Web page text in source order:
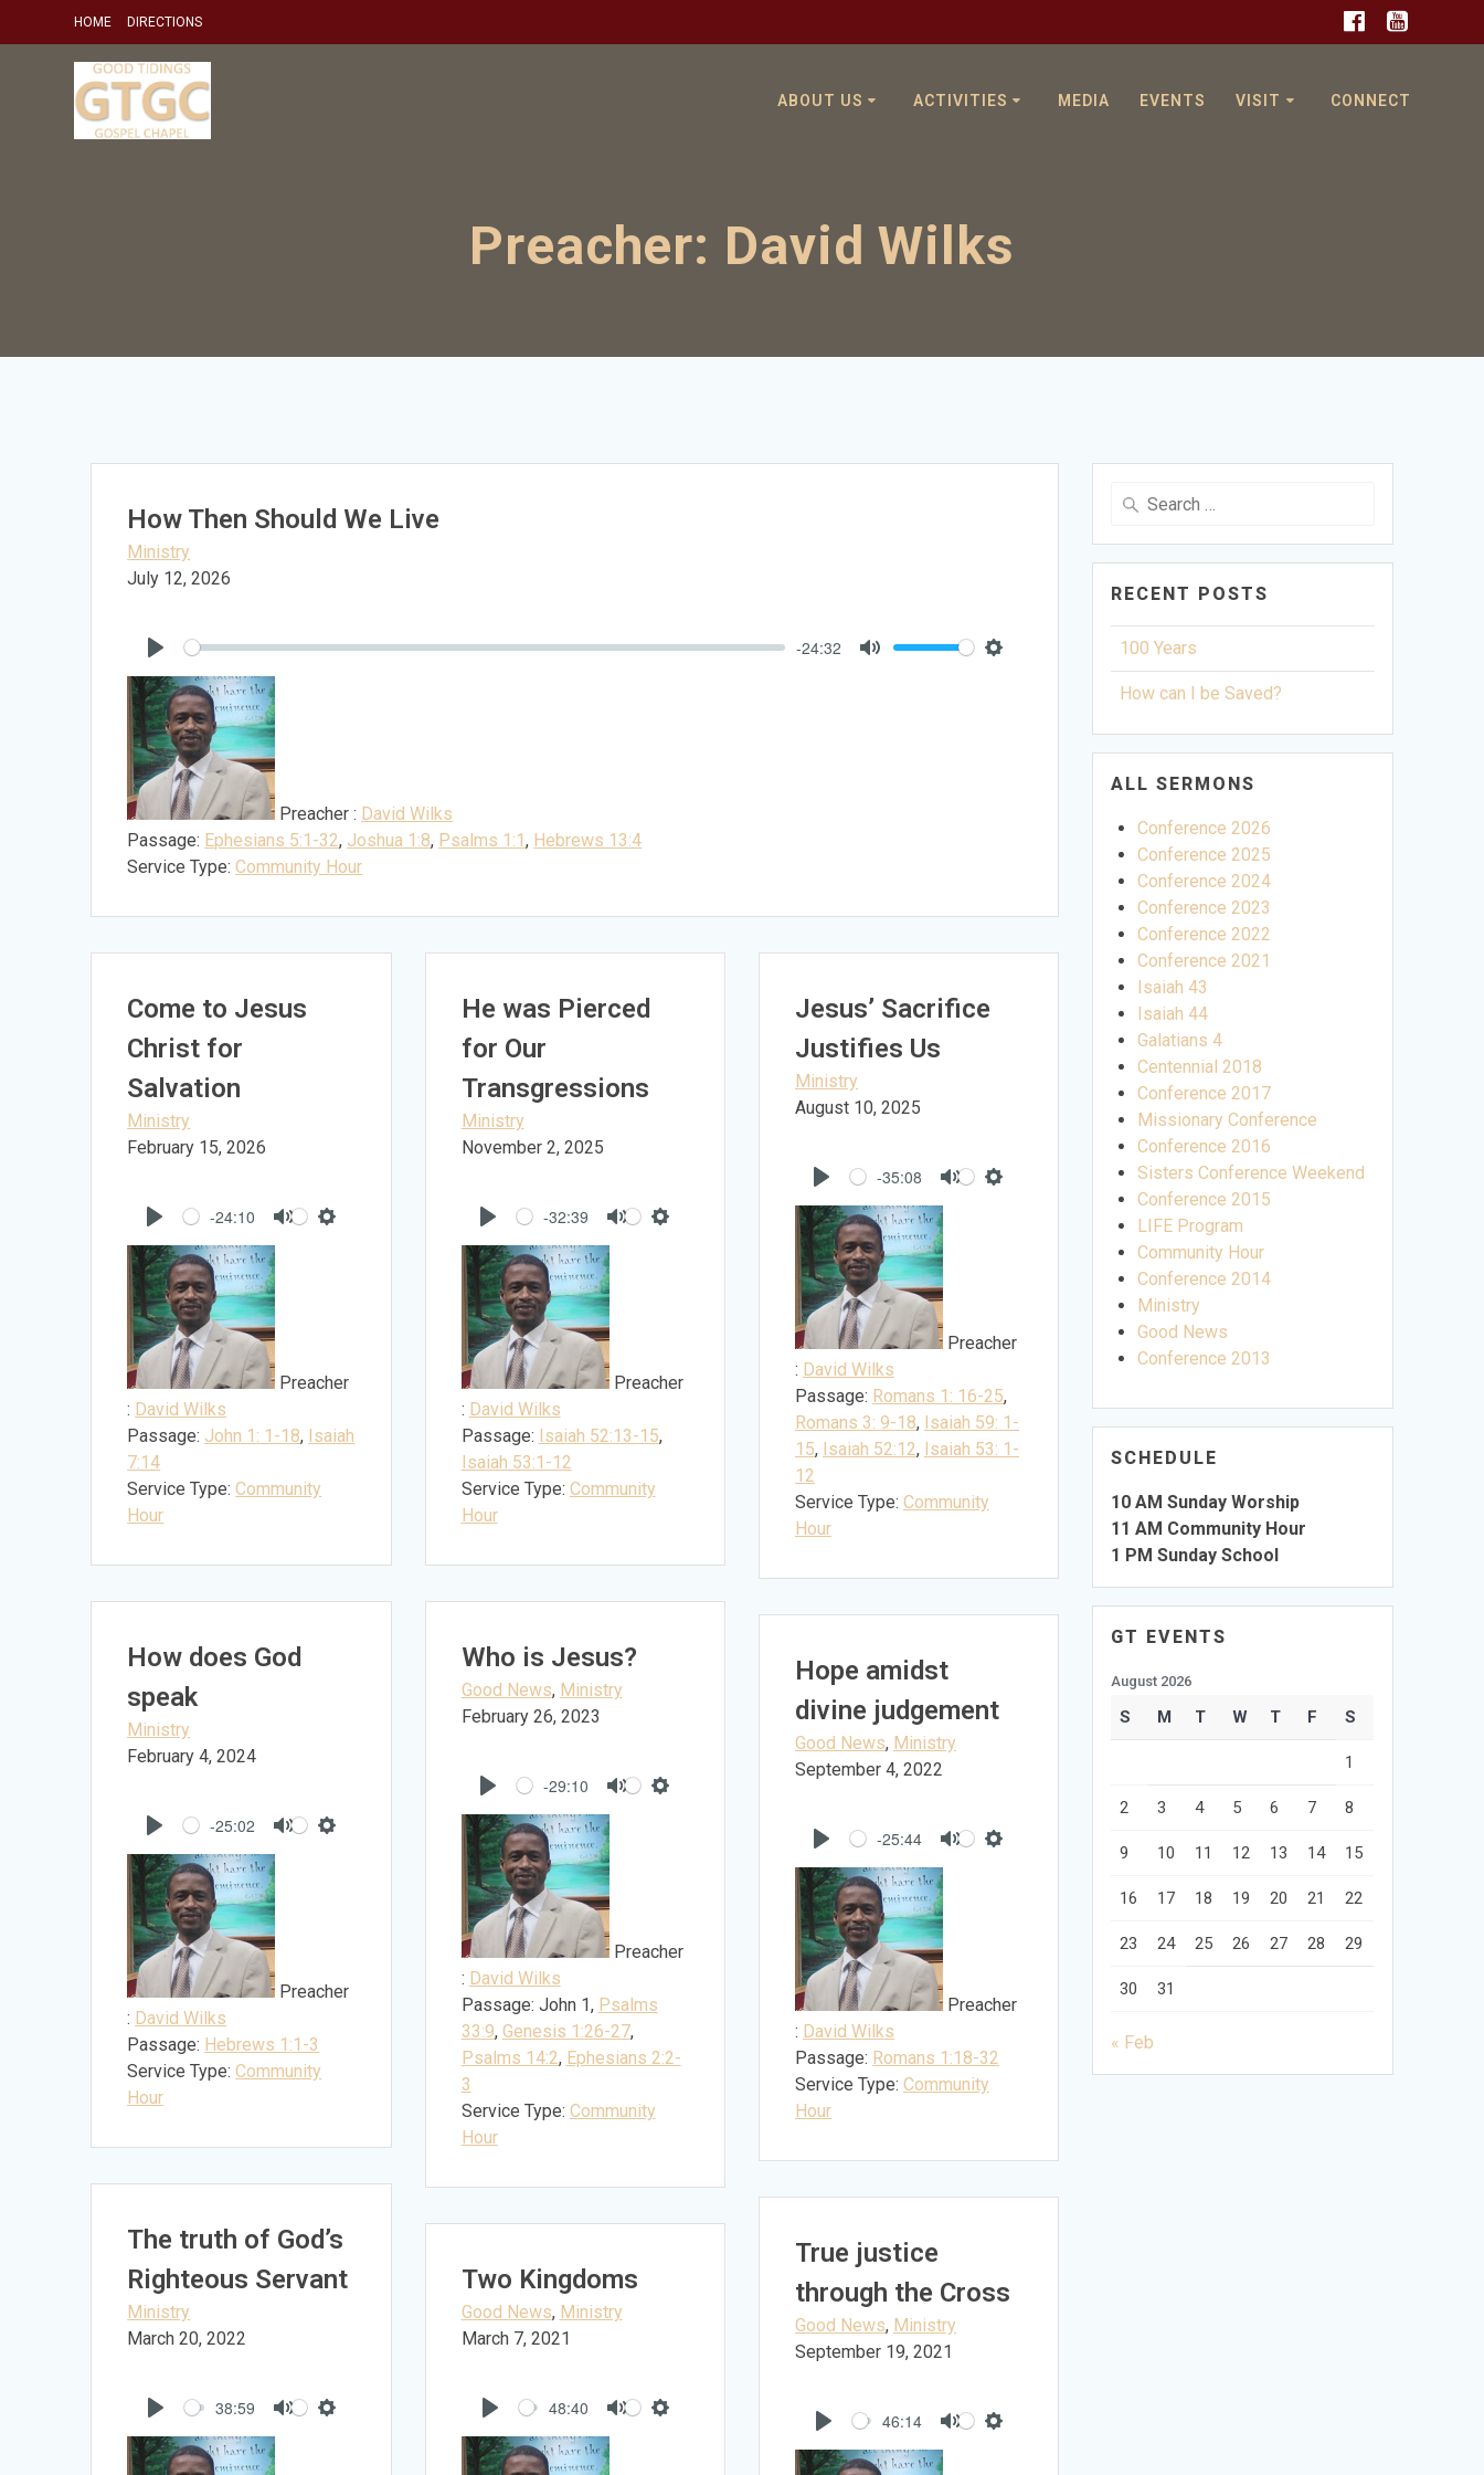
HOME DIRECTIONS
ABOUT US ACTIVITIES MEDIA EVENTS VISIT CONNECT
Preacher: David Wilks
How Then Should We Live
Ministry
July 12, 2026
Play
-24:32
Preacher : David Wilks
Passage: Ephesians 5:1-32, Joshua 1:8, Psalms 1:1, Hebrews 13:4
Service Type: Community Hour
Come to Jesus
Christ for
Salvation
Ministry
February 15, 2026
Play
-24:10
Preacher
: David Wilks
Passage: John 1: 1-18, Isaiah
7:14
Service Type: Community
Hour
He was Pierced
for Our
Transgressions
Ministry
November 2, 2025
Play
-32:39
Preacher
: David Wilks
Passage: Isaiah 52:13-15,
Isaiah 53:1-12
Service Type: Community
Hour
Jesus’ Sacrifice
Justifies Us
Ministry
August 10, 2025
Play
-35:08
Preacher
: David Wilks
Passage: Romans 1: 16-25,
Romans 3: 9-18, Isaiah 59: 1-
15, Isaiah 52:12, Isaiah 53: 1-
12
Service Type: Community
Hour
How does God
speak
Ministry
February 4, 2024
Play
-25:02
Preacher
: David Wilks
Passage: Hebrews 1:1-3
Service Type: Community
Hour
Who is Jesus?
Good News, Ministry
February 26, 2023
Play
-29:10
Preacher
: David Wilks
Passage: John 1, Psalms
33:9, Genesis 1:26-27,
Psalms 14:2, Ephesians 2:2-
3
Service Type: Community
Hour
Hope amidst
divine judgement
Good News, Ministry
September 4, 2022
Play
-25:44
Preacher
: David Wilks
Passage: Romans 1:18-32
Service Type: Community
Hour
The truth of God’s
Righteous Servant
Ministry
March 20, 2022
Play
38:59
True justice
through the Cross
Good News, Ministry
September 19, 2021
Play
46:14
Two Kingdoms
Good News, Ministry
March 7, 2021
Play
48:40
Search
RECENT POSTS
100 Years
How can I be Saved?
ALL SERMONS
Conference 2026
Conference 2025
Conference 2024
Conference 2023
Conference 2022
Conference 2021
Isaiah 43
Isaiah 44
Galatians 4
Centennial 2018
Conference 2017
Missionary Conference
Conference 2016
Sisters Conference Weekend
Conference 2015
LIFE Program
Community Hour
Conference 2014
Ministry
Good News
Conference 2013
SCHEDULE
10 AM Sunday Worship
11 AM Community Hour
1 PM Sunday School
GT EVENTS
August 2026
S M T W T F S
1
2 3 4 5 6 7 8
9 10 11 12 13 14 15
16 17 18 19 20 21 22
23 24 25 26 27 28 29
30 31
« Feb